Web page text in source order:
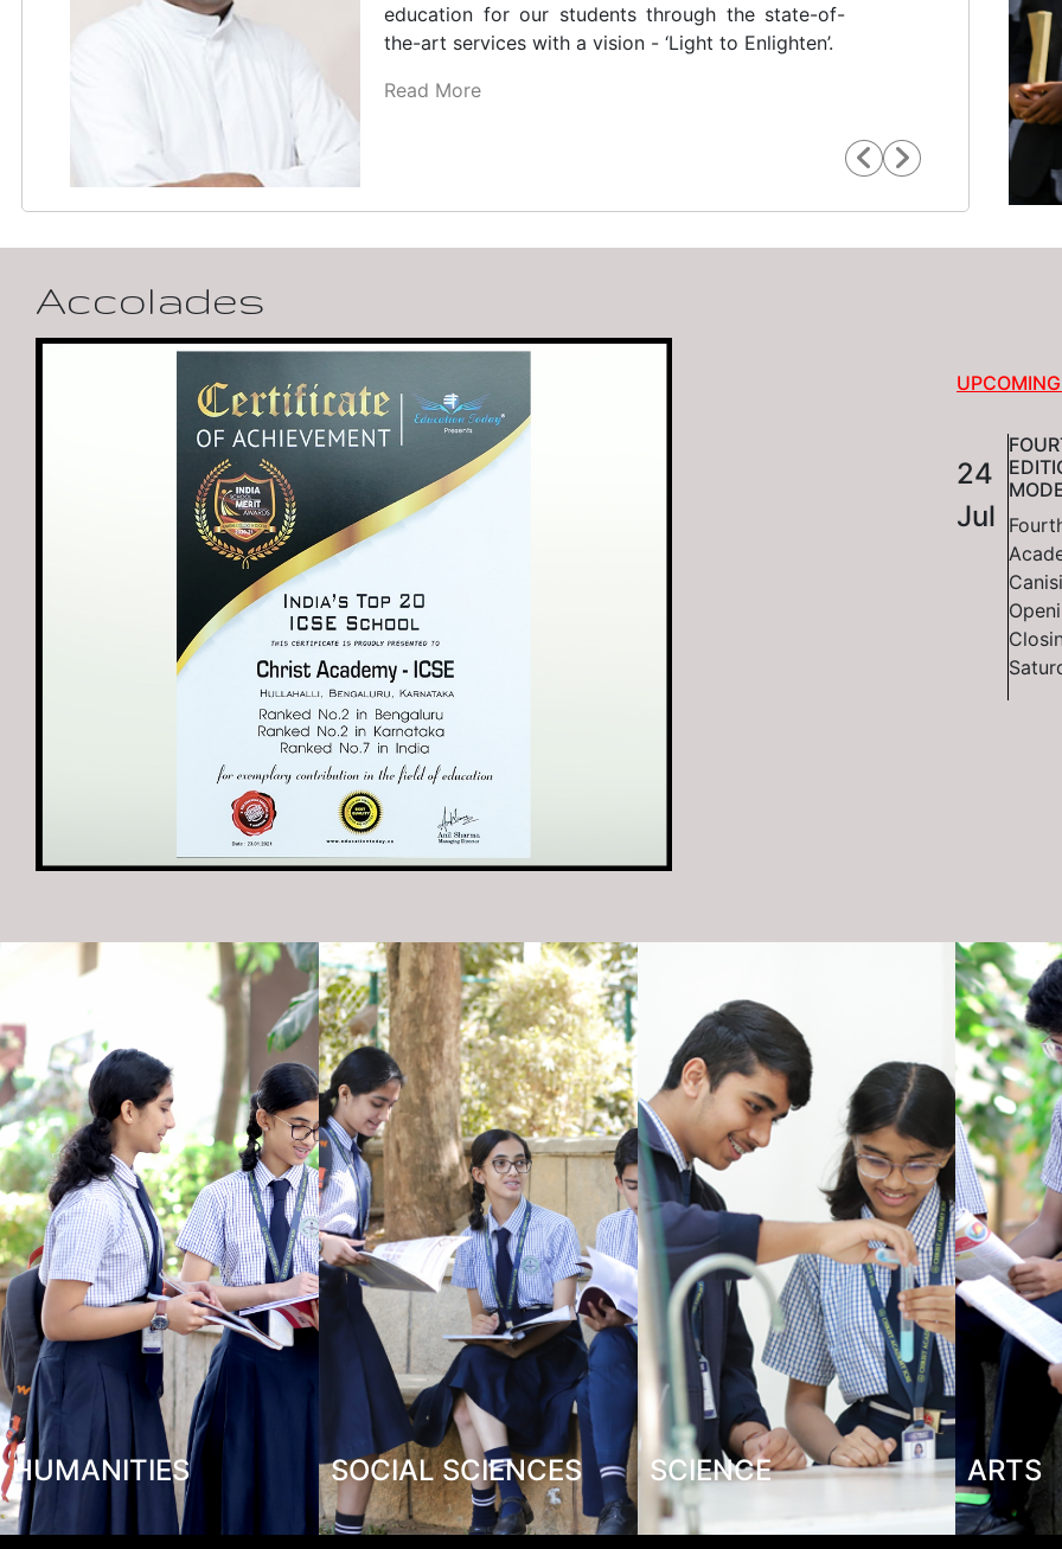
poet, dramatist and educationalist. He produced
fundamental changes in the educational scenario
Accolades
24
Jul
HUMANITIES SOCIAL SCIENCES SCIENCE ARTS